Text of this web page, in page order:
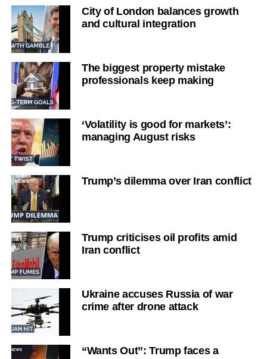
City of London balances growth
and cultural integration
The biggest property mistake
professionals keep making
‘Volatility is good for markets’:
managing August risks
Trump’s dilemma over Iran conflict
Trump criticises oil profits amid
Iran conflict
Ukraine accuses Russia of war
crime after drone attack
“Wants Out”: Trump faces a